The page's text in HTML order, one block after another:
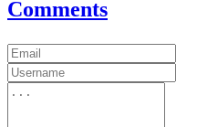
Comments